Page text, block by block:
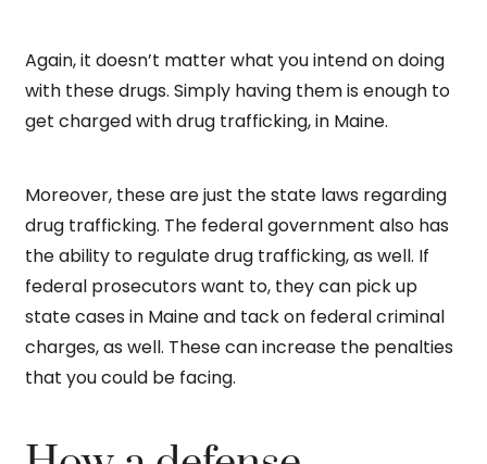
Again, it doesn’t matter what you intend on doing
with these drugs. Simply having them is enough to
get charged with drug trafficking, in Maine.
Moreover, these are just the state laws regarding
drug trafficking. The federal government also has
the ability to regulate drug trafficking, as well. If
federal prosecutors want to, they can pick up
state cases in Maine and tack on federal criminal
charges, as well. These can increase the penalties
that you could be facing.